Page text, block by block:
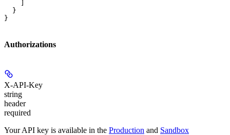
  }
}
Authorizations
X-API-Key
string
header
required
Your API key is available in the Production and Sandbox